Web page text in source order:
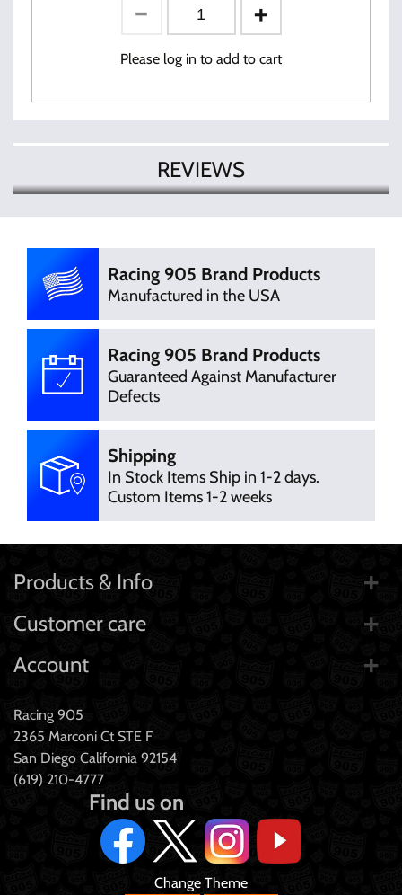
Please log in to add to cart
REVIEWS
Write Review
Racing 905 Brand Products
Manufactured in the USA
Racing 905 Brand Products
Guaranteed Against Manufacturer
Defects
Shipping
In Stock Items Ship in 1-2 days.
Custom Items 1-2 weeks
Products & Info
Customer care
Account
Racing 905
2365 Marconi Ct STE F
San Diego California 92154
(619) 210-4777
Change Theme
Find us on